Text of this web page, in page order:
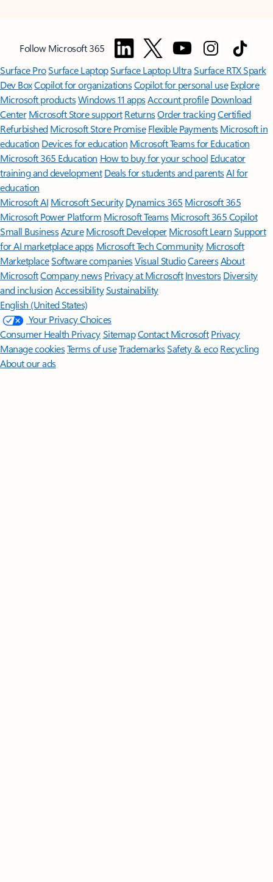
Follow Microsoft 365
Surface ProSurface LaptopSurface Laptop UltraSurface RTX Spark
Dev BoxCopilot for organizationsCopilot for personal use Explore
Microsoft productsWindows 11 appsAccount profile Download
Center Microsoft Store support ReturnsOrder trackingCertified
Refurbished Microsoft Store Promise Flexible Payments Microsoft in
education Devices for education Microsoft Teams for Education
Microsoft 365 Education How to buy for your school Educator
training and development Deals for students and parentsAI for
education
Microsoft AI Microsoft Security Dynamics 365 Microsoft 365
Microsoft Power Platform Microsoft TeamsMicrosoft 365 Copilot
Small BusinessAzure Microsoft DeveloperMicrosoft LearnSupport
for AI marketplace apps Microsoft Tech Community Microsoft
MarketplaceSoftware companiesVisual StudioCareersAbout
MicrosoftCompany news Privacy at Microsoft Investors Diversity
and inclusion AccessibilitySustainability
English (United States)
Your Privacy Choices
Consumer Health PrivacySitemapContact Microsoft Privacy
Manage cookiesTerms of useTrademarksSafety & eco Recycling
About our ads